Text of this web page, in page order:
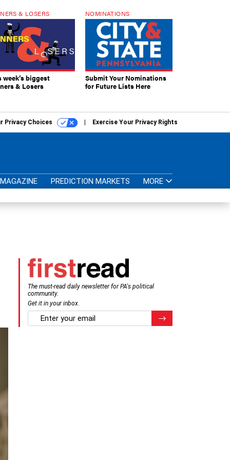
& LOSERS
week’s biggest
& Losers
NOMINATIONS
Submit Your Nominations
for Future Lists Here
Privacy Choices Exercise Your Privacy Rights
MAGAZINE PREDICTION MARKETS MORE
The must-read daily newsletter for PA's political
community.
Get it in your inbox.
email